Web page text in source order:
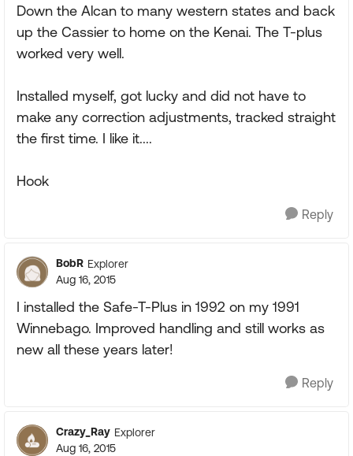
Down the Alcan to many western states and back
up the Cassier to home on the Kenai. The T-plus
worked very well.
Installed myself, got lucky and did not have to
make any correction adjustments, tracked straight
the first time. I like it....
Hook
Reply
BobR Explorer
Aug 16, 2015
I installed the Safe-T-Plus in 1992 on my 1991
Winnebago. Improved handling and still works as
new all these years later!
Reply
Crazy_Ray Explorer
Aug 16, 2015